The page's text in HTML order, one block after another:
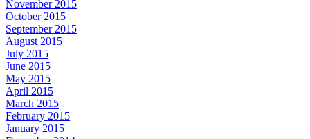
November 2015
October 2015
September 2015
August 2015
July 2015
June 2015
May 2015
April 2015
March 2015
February 2015
January 2015